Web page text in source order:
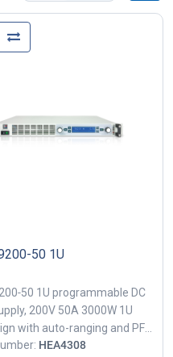
50 1U
1U programmable DC
200V 50A 3000W 1U
with auto-ranging and PFC
bench testing.
HEA4308